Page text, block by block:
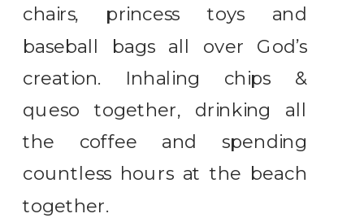
chairs, princess toys and
baseball bags all over God’s
creation. Inhaling chips &
queso together, drinking all
the coffee and spending
countless hours at the beach
together.